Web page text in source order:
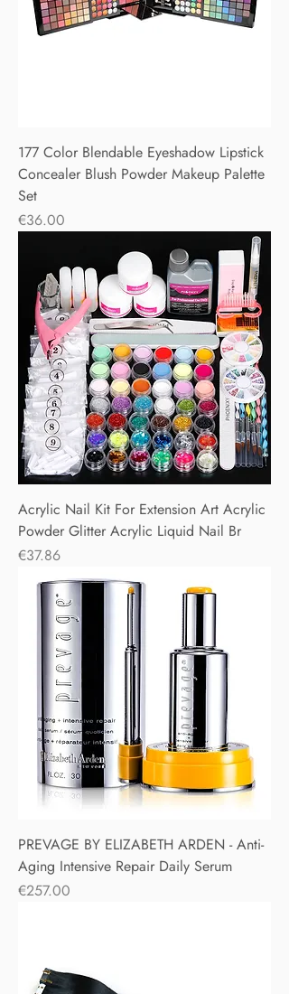
177 Color Blendable Eyeshadow Lipstick
Concealer Blush Powder Makeup Palette
Set
Price
€36.00
Acrylic Nail Kit For Extension Art Acrylic
Powder Glitter Acrylic Liquid Nail Br
Price
€37.86
PREVAGE BY ELIZABETH ARDEN - Anti-
Aging Intensive Repair Daily Serum
Price
€257.00